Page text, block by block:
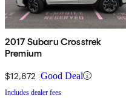
2017 Subaru Crosstrek
Premium
$12,872 Good Deal
Includes dealer fees